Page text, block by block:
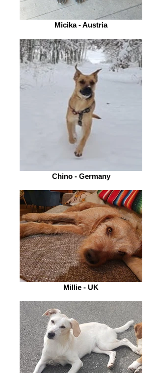
Micika - Austria
Chino - Germany
Millie - UK